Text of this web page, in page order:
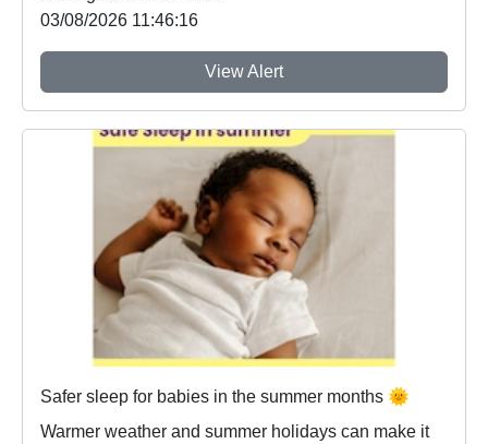
03/08/2026 11:46:16
View Alert
Safer sleep for babies in the summer months 🌞
Warmer weather and summer holidays can make it